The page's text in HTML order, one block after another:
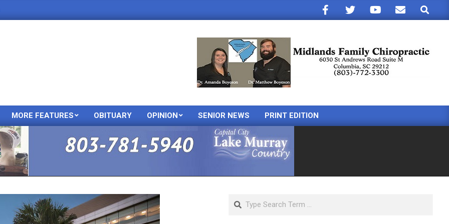
Search
Primary
Menu
MORE FEATURES OBITUARY OPINION SENIOR NEWS PRINT EDITION
Search